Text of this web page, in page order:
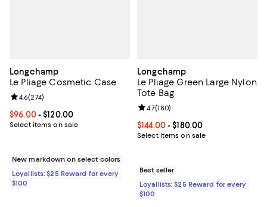
Longchamp
Le Pliage Cosmetic Case
Current price From $96.00 to $120.00; ;
$96.00- $120.00
Select items on sale
Review rating: 4.6 out of 5; 274 reviews;
4.6(274)
New markdown on select colors
Loyallists: $25 Reward for every
$100
Longchamp
Le Pliage Green Large Nylon
Tote Bag
Current price From $144.00 to
$144.00- $180.00
Select items on sale
Review rating: 4.7 out of 5; 180
4.7(180)
Best seller
Loyallists: $25 Reward for every
$100